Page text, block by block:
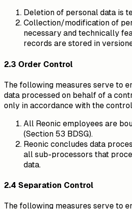
Deletion of personal data is
Collection/modification of
necessary and technically
records are stored in
2.3 Order Control
The following measures serve to
data processed on behalf of a
only in accordance with the
All Reonic employees are
(Section 53 BDSG).
Reonic concludes data
all sub-processors that
data.
2.4 Separation Control
The following measures serve to